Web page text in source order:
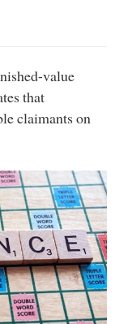
value
that
claimants on